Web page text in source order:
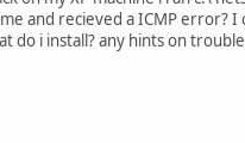
and recieved a ICMP
do i install? any hints on